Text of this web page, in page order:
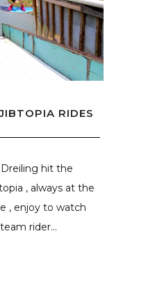
RIDES
hit the
, always at the
, enjoy to watch
rider...